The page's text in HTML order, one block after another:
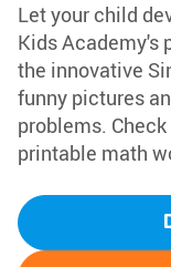
Let your child
Kids Academy's
the innovative
funny pictures
problems.
printable math